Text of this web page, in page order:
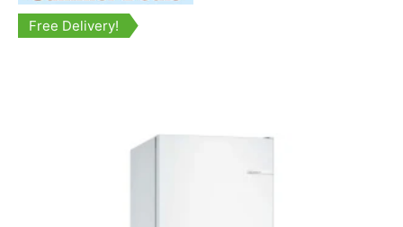
Free Delivery!